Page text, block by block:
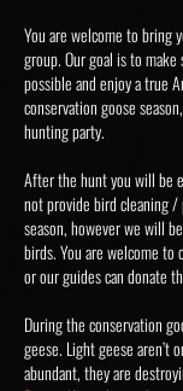
You are welcome to bring
group. Our goal is to
possible and enjoy a true
conservation goose
hunting party.
After the hunt you will be
not provide bird cleaning /
season, however we will
birds. You are welcome to
or our guides can donate
During the conservation
geese. Light geese aren’t
abundant, they are